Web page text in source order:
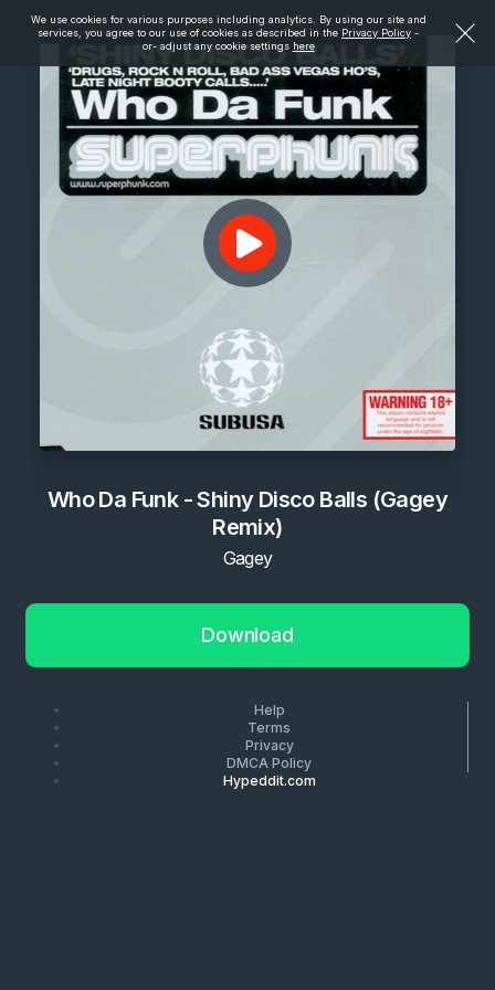
We use cookies for various purposes including analytics. By using our site and
services, you agree to our use of cookies as described in the Privacy Policy -
or- adjust any cookie settings here
Who Da Funk - Shiny Disco Balls (Gagey
Remix)
Gagey
Download
Help
Terms
Privacy
DMCA Policy
Hypeddit.com